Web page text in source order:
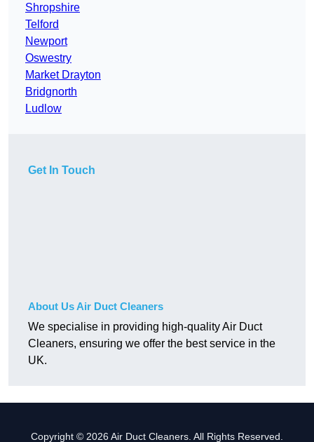
Shropshire
Telford
Newport
Oswestry
Market Drayton
Bridgnorth
Ludlow
Get In Touch
About Us Air Duct Cleaners
We specialise in providing high-quality Air Duct
Cleaners, ensuring we offer the best service in the
UK.
Copyright © 2026 Air Duct Cleaners. All Rights Reserved.